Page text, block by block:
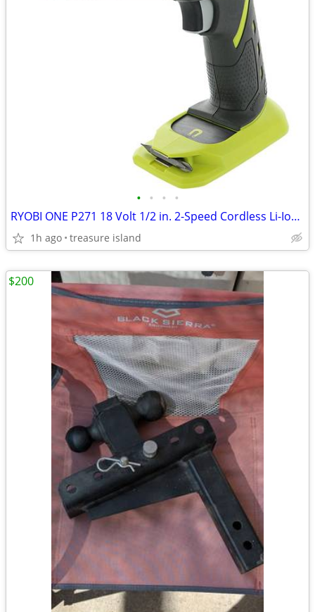
• • • •
RYOBI ONE P271 18 Volt 1/2 in. 2-Speed Cordless Li-Ion Drill - Driver
1h ago treasure island
$200